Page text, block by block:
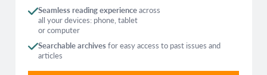
Seamless reading experienceacross
all your devices: phone, tablet
or computer
Searchable archivesfor easy access to past issues and
articles